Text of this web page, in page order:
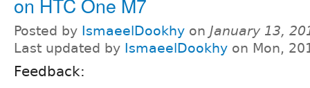
on HTC One M7
Posted by IsmaeelDookhy on January 13,
Last updated by
IsmaeelDookhy on Mon,
Feedback: